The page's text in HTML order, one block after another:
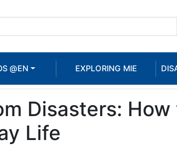
@EN EXPLORING MIE
Disasters: How
Life